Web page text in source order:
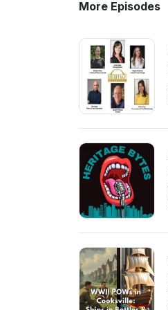
More Episodes